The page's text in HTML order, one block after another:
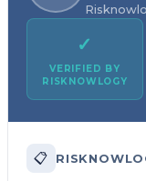
✓
VERIFIED BY
RISKNOWLOGY
📋